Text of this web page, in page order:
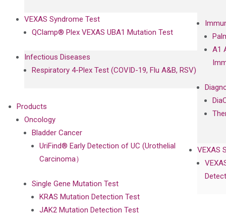
A1
VEXAS
VEXAS Syndrome Test
QClamp® Plex VEXAS UBA1 Mutation Test
Infectious Diseases
Respiratory 4-Plex Test (COVID-19, Flu A&B, RSV)
Products
Oncology
Bladder Cancer
UriFind®️ Early Detection of UC (Urothelial
Carcinoma）
Single Gene Mutation Test
KRAS Mutation Detection Test
JAK2 Mutation Detection Test